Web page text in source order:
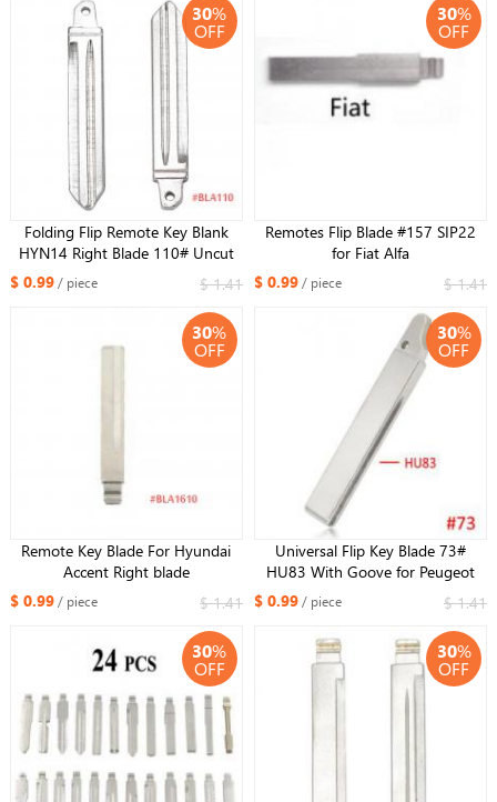
30%
OFF
Folding Flip Remote Key Blank
HYN14 Right Blade 110# Uncut
Blade For Kia K2 K3 K5 Carens
Cerato Forte Car Key Shell
$ 0.99/ piece $ 1.41
30%
OFF
Remotes Flip Blade #157 SIP22
for Fiat Alfa
$ 0.99/ piece $ 1.41
30%
OFF
Remote Key Blade For Hyundai
Accent Right blade
$ 0.99/ piece $ 1.41
30%
OFF
Universal Flip Key Blade 73#
HU83 With Goove for Peugeot
307 for Citroen
$ 0.99/ piece $ 1.41
30%
OFF
30%
OFF